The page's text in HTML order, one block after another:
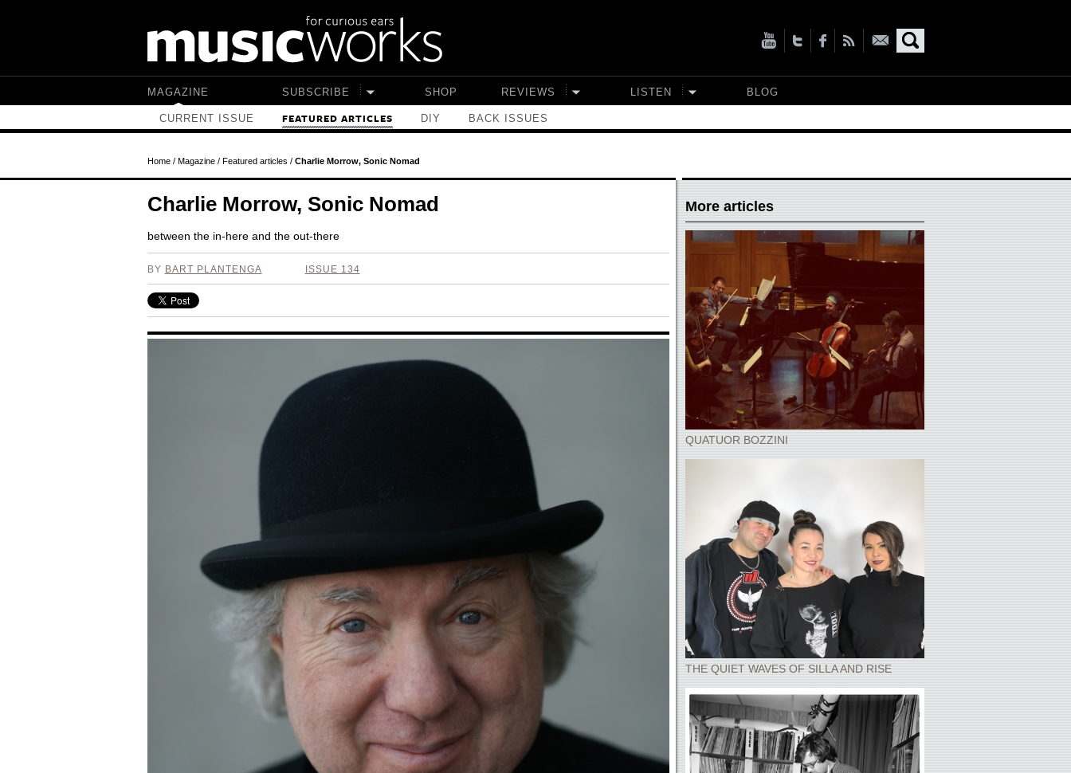
MAGAZINE
CURRENT ISSUE FEATURED ARTICLES DIY BACK ISSUES
SUBSCRIBE SHOP REVIEWS LISTEN BLOG
Home/ Magazine/ Featured articles / Charlie Morrow, Sonic Nomad
Charlie Morrow, Sonic Nomad
between the in-here and the out-there
BY BART PLANTENGA ISSUE 134
More articles
QUATUOR BOZZINI
THE QUIET WAVES OF SILLA AND RISE